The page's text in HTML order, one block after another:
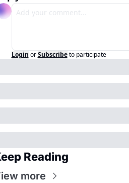
Login or Subscribe to participate
Reading
more